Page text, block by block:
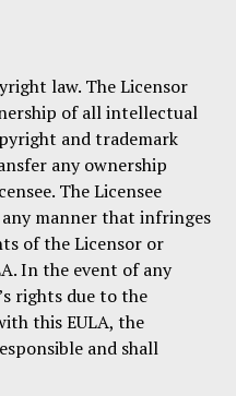
law. The Licensor
of all intellectual
and trademark
any ownership
The Licensee
manner that infringes
of the Licensor or
In the event of any
rights due to the
this EULA, the
and shall